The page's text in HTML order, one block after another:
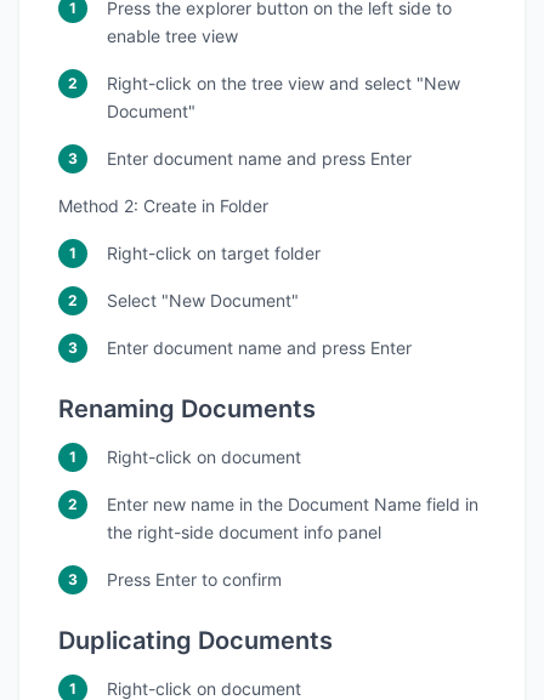
Press the explorer button on the left side to
enable tree view
Right-click on the tree view and select "New
Document"
Enter document name and press Enter
Method 2: Create in Folder
Right-click on target folder
Select "New Document"
Enter document name and press Enter
Renaming Documents
Right-click on document
Enter new name in the Document Name field in
the right-side document info panel
Press Enter to confirm
Duplicating Documents
Right-click on document